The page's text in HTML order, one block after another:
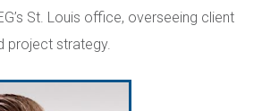
St. Louis office, overseeing client
project strategy.